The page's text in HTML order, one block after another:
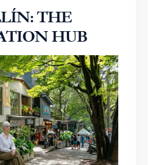
THE
HUB